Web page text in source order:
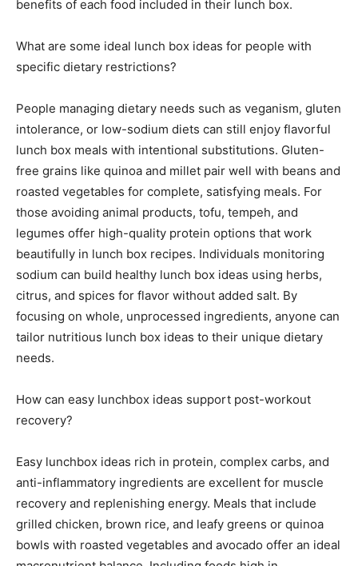
benefits of each food included in their lunch box.
What are some ideal lunch box ideas for people with
specific dietary restrictions?
People managing dietary needs such as veganism, gluten
intolerance, or low-sodium diets can still enjoy flavorful
lunch box meals with intentional substitutions. Gluten-
free grains like quinoa and millet pair well with beans and
roasted vegetables for complete, satisfying meals. For
those avoiding animal products, tofu, tempeh, and
legumes offer high-quality protein options that work
beautifully in lunch box recipes. Individuals monitoring
sodium can build healthy lunch box ideas using herbs,
citrus, and spices for flavor without added salt. By
focusing on whole, unprocessed ingredients, anyone can
tailor nutritious lunch box ideas to their unique dietary
needs.
How can easy lunchbox ideas support post-workout
recovery?
Easy lunchbox ideas rich in protein, complex carbs, and
anti-inflammatory ingredients are excellent for muscle
recovery and replenishing energy. Meals that include
grilled chicken, brown rice, and leafy greens or quinoa
bowls with roasted vegetables and avocado offer an ideal